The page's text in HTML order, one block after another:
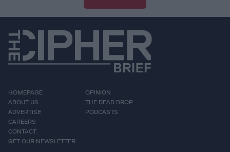
HOMEPAGE
ABOUT US
ADVERTISE
CAREERS
CONTACT
GET OUR NEWSLETTER
OPINION
THE DEAD DROP
PODCASTS